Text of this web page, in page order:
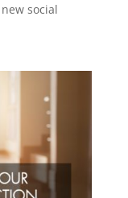
social